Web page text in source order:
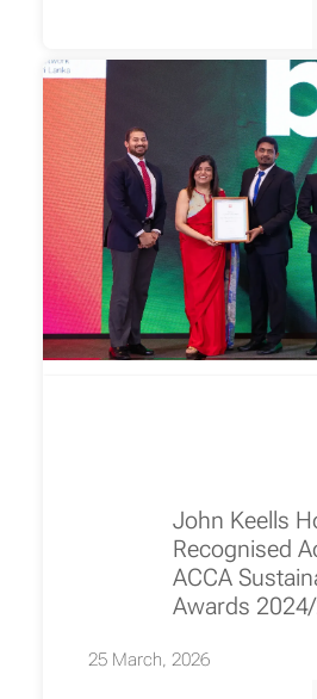
John Keells
Recognised
ACCA
Awards
25 March, 2026